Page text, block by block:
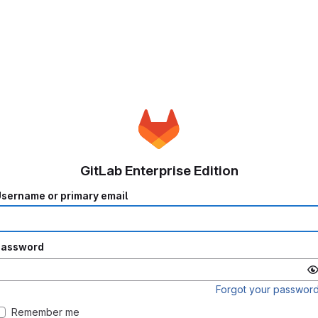
GitLab Enterprise Edition
or primary email
Forgot your
Remember me